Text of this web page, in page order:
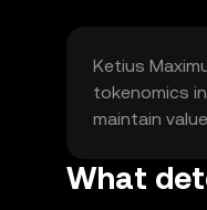
Ketius
tokenomics
maintain
What